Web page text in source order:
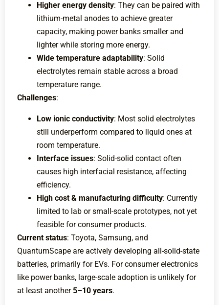
Higher energy density: They can be paired with
lithium-metal anodes to achieve greater
capacity, making power banks smaller and
lighter while storing more energy.
Wide temperature adaptability: Solid
electrolytes remain stable across a broad
temperature range.
Challenges:
Low ionic conductivity: Most solid electrolytes
still underperform compared to liquid ones at
room temperature.
Interface issues: Solid-solid contact often
causes high interfacial resistance, affecting
efficiency.
High cost & manufacturing difficulty: Currently
limited to lab or small-scale prototypes, not yet
feasible for consumer products.
Current status: Toyota, Samsung, and
QuantumScape are actively developing all-solid-state
batteries, primarily for EVs. For consumer electronics
like power banks, large-scale adoption is unlikely for
at least another5–10 years.